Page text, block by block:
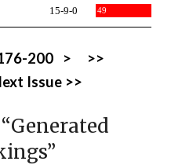
15-9-0 49
200 >
>>
Issue >>
Generated
”